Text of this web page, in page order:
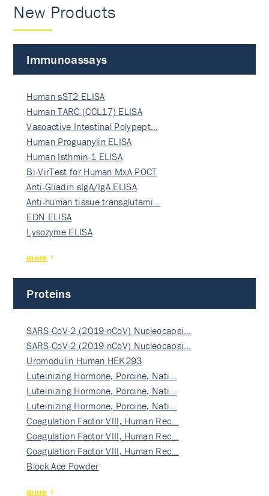
New Products
Immunoassays
Human sST2 ELISA
Human TARC (CCL17) ELISA
Vasoactive Intestinal Polypept…
Human Proguanylin ELISA
Human Isthmin-1 ELISA
Bi-VirTest for Human MxA POCT
Anti-Gliadin sIgA/IgA ELISA
Anti-human tissue transglutami…
EDN ELISA
Lysozyme ELISA
more
Proteins
SARS-CoV-2 (2019-nCoV) Nucleocapsi…
SARS-CoV-2 (2019-nCoV) Nucleocapsi…
Uromodulin Human HEK293
Luteinizing Hormone, Porcine, Nati…
Luteinizing Hormone, Porcine, Nati…
Luteinizing Hormone, Porcine, Nati…
Coagulation Factor VIII, Human Rec…
Coagulation Factor VIII, Human Rec…
Coagulation Factor VIII, Human Rec…
Block Ace Powder
more